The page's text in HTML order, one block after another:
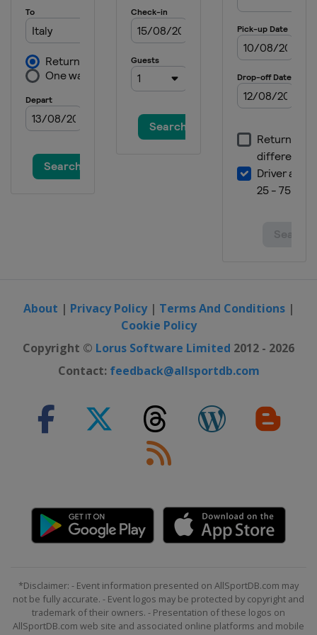
About | Privacy Policy| Terms And Conditions|
Cookie Policy
Copyright © Lorus Software Limited 2012 - 2026
Contact: feedback@allsportdb.com
*Disclaimer: - Event information presented on AllSportDB.com may
not be fully accurate. - Event logos may be protected by copyright and
trademark of their owners. - Presentation of these logos on
AllSportDB.com web site and associated online platforms and mobile